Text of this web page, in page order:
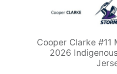
Cooper Clarke #11
2026